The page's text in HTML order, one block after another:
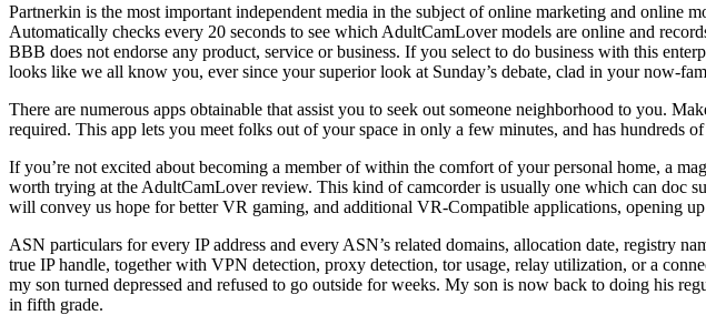
Partnerkin is the most important independent media in the subject of online marketing and
Automatically checks every 20 seconds to see which AdultCamLover models are online and
BBB does not endorse any product, service or business. If you select to do business with this
looks like we all know you, ever since your superior look at Sunday’s debate, clad in your now-
There are numerous apps obtainable that assist you to seek out someone neighborhood to you.
required. This app lets you meet folks out of your space in only a few minutes, and has hundreds
If you’re not excited about becoming a member of within the comfort of your personal home, a
worth trying at the AdultCamLover review. This kind of camcorder is usually one which can doc
will convey us hope for better VR gaming, and additional VR-Compatible applications, opening
ASN particulars for every IP address and every ASN’s related domains, allocation date, registry
true IP handle, together with VPN detection, proxy detection, tor usage, relay utilization, or a
my son turned depressed and refused to go outside for weeks. My son is now back to doing his
in fifth grade.